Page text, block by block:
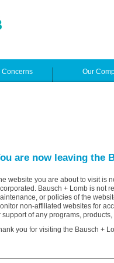
Concerns Our
are now leaving the
website you are about to visit is
Bausch + Lomb is not
or policies of the
non-affiliated websites for
support of any programs,
you for visiting the Bausch +